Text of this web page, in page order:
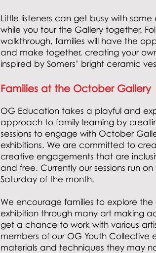
Little listeners can get busy with
while you tour the Gallery together.
walkthrough, families will have the
and make together, creating your
inspired by Somers’ bright ceramic
Families at the October Gallery
OG Education takes a playful and
approach to family learning by
sessions to engage with October
exhibitions. We are committed to
creative engagements that are
and free. Currently our sessions run
Saturday of the month.
We encourage families to explore
exhibition through many art making
get a chance to work with various
members of our OG Youth Collective
materials and techniques they may